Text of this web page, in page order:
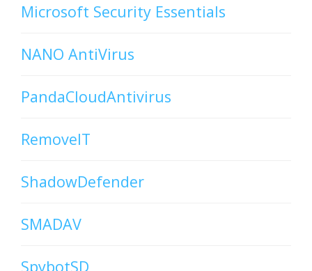
Microsoft Security Essentials
NANO AntiVirus
PandaCloudAntivirus
RemoveIT
ShadowDefender
SMADAV
SpybotSD